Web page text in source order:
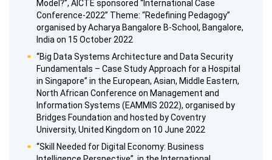
Model?”, AICTE sponsored “International Case
Conference-2022” Theme: “Redefining Pedagogy”
organised by Acharya Bangalore B-School, Bangalore,
India on 15 October 2022
“Big Data Systems Architecture and Data Security
Fundamentals – Case Study Approach for a Hospital
in Singapore” in the European, Asian, Middle Eastern,
North African Conference on Management and
Information Systems (EAMMIS 2022), organised by
Bridges Foundation and hosted by Coventry
University, United Kingdom on 10 June 2022
“Skill Needed for Digital Economy: Business